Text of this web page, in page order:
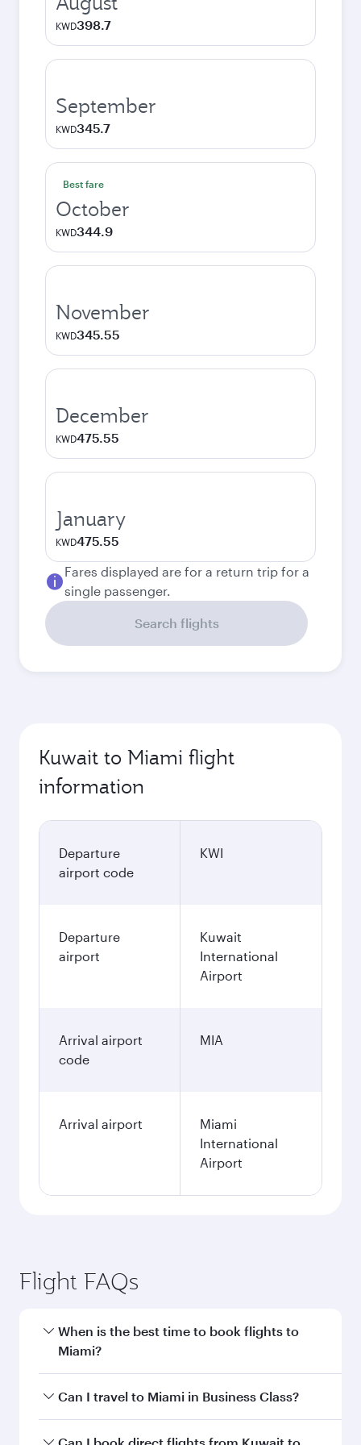
KWD398.7
September
KWD345.7
Best fare
October
KWD344.9
November
KWD345.55
December
KWD475.55
January
KWD475.55
Fares displayed are for a return trip for a
single passenger.
Search flights
Kuwait to Miami flight
information
Departure
airport code
KWI
Departure
airport
Kuwait
International
Airport
Arrival airport
code
MIA
Arrival airport
Miami
International
Airport
Flight FAQs
When is the best time to book flights to
Miami?
Book your flight to Miami early to enjoy the best
Can I travel to Miami in Business Class?
Yes, you can travel to Miami inBusiness Class